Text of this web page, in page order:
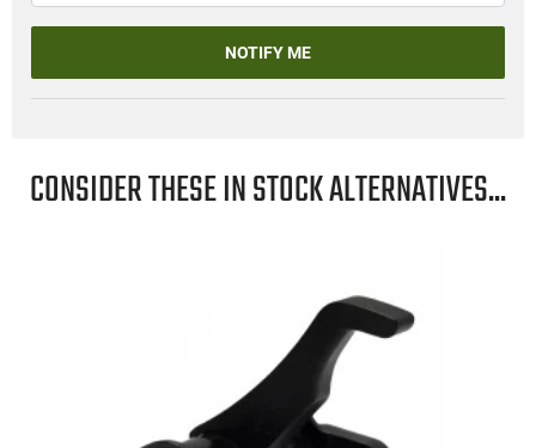
NOTIFY ME
CONSIDER THESE IN STOCK ALTERNATIVES...